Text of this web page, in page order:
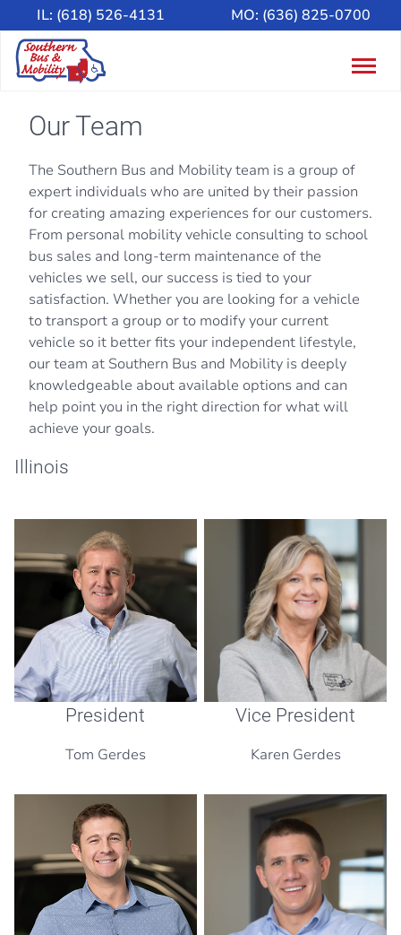
IL: (618) 526-4131 MO: (636) 825-0700
Our Team
The Southern Bus and Mobility team is a group of
expert individuals who are united by their passion
for creating amazing experiences for our customers.
From personal mobility vehicle consulting to school
bus sales and long-term maintenance of the
vehicles we sell, our success is tied to your
satisfaction. Whether you are looking for a vehicle
to transport a group or to modify your current
vehicle so it better fits your independent lifestyle,
our team at Southern Bus and Mobility is deeply
knowledgeable about available options and can
help point you in the right direction for what will
achieve your goals.
Illinois
President
Tom Gerdes
Vice President
Karen Gerdes